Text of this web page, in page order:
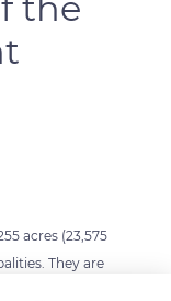
acres (23,575
They are